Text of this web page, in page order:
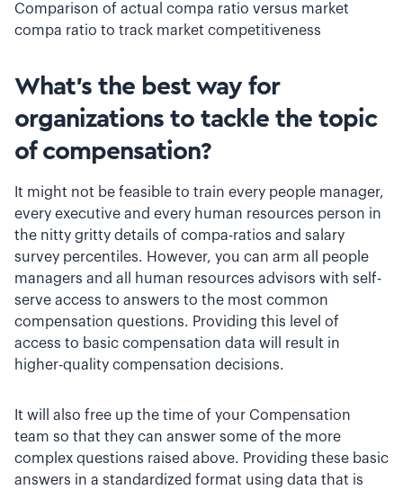
Comparison of actual compa ratio versus market
compa ratio to track market competitiveness
What’s the best way for
organizations to tackle the topic
of compensation?
It might not be feasible to train every people manager,
every executive and every human resources person in
the nitty gritty details of compa-ratios and salary
survey percentiles. However, you can arm all people
managers and all human resources advisors with self-
serve access to answers to the most common
compensation questions. Providing this level of
access to basic compensation data will result in
higher-quality compensation decisions.
It will also free up the time of your Compensation
team so that they can answer some of the more
complex questions raised above. Providing these basic
answers in a standardized format using data that is